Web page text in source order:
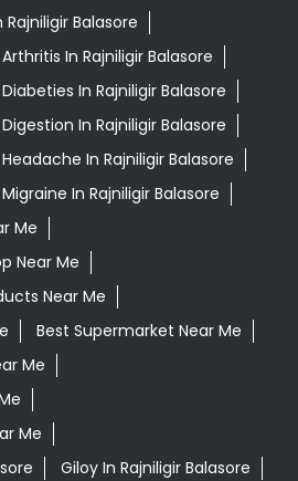
Balasore
In Rajniligir Balasore
In Rajniligir Balasore
In Rajniligir Balasore
In Rajniligir Balasore
In Rajniligir Balasore
Me
Near Me
Near Me
Best Supermarket Near Me
Me
Me
Giloy In Rajniligir Balasore